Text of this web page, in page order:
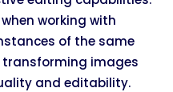
working with
of the same
transforming images
and editability.